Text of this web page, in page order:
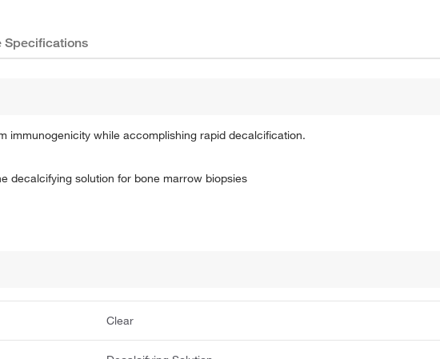
Specifications
immunogenicity while accomplishing rapid decalcification.
decalcifying solution for bone marrow biopsies
Clear